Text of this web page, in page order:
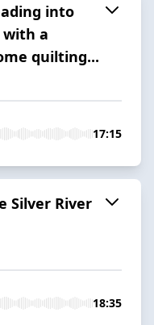
into
with a
quilting...
17:15
Silver River
18:35